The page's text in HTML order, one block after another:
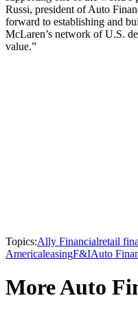
Russi, president of Auto
forward to establishing and
McLaren’s network of U.S.
value.”
Topics:Ally Financialretail
AmericaleasingF&IAuto
More Auto